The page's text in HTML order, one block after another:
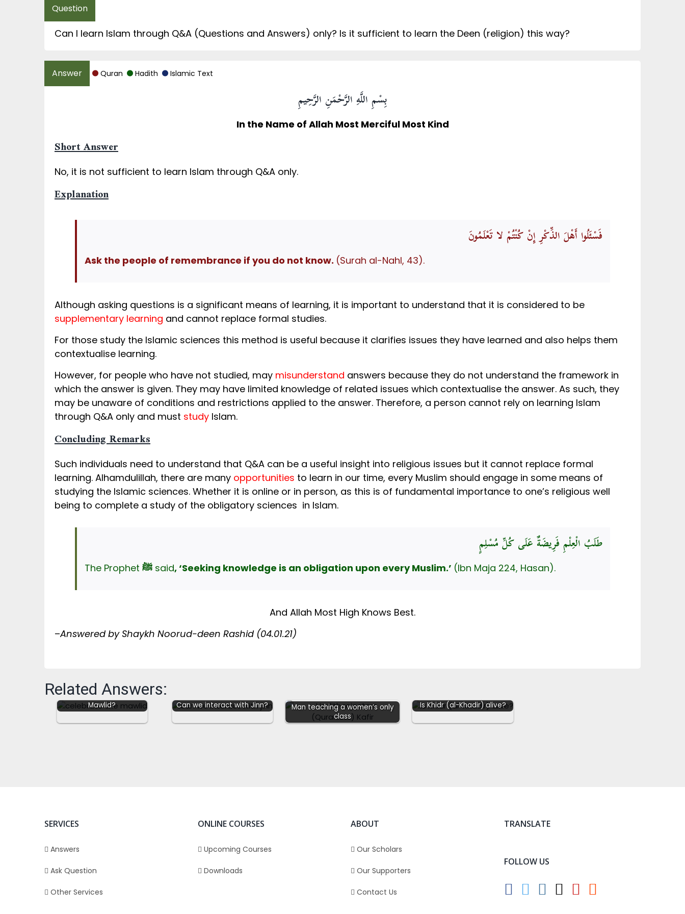
Can I learn Islam through Q&A (Questions and Answers) only? Is it sufficient to learn the Deen (religion) this way?
Quran Hadith Islamic Text
بِسْمِ اللَّهِ الرَّحْمَنِ الرَّحِيمِ
In the Name of Allah Most Merciful Most Kind
Short Answer
No, it is not sufficient to learn Islam through Q&A only.
Explanation
فَسْئَلُوا أَهْلَ الذِّكْرِ إِنْ كُنْتُمْ لا تَعْلَمُونَ
Ask the people of remembrance if you do not know. (Surah al-Nahl, 43).
Although asking questions is a significant means of learning, it is important to understand that it is considered to be
supplementary learning and cannot replace formal studies.
For those study the Islamic sciences this method is useful because it clarifies issues they have learned and also helps them
contextualise learning.
However, for people who have not studied, may misunderstand answers because they do not understand the framework in
which the answer is given. They may have limited knowledge of related issues which contextualise the answer. As such, they
may be unaware of conditions and restrictions applied to the answer. Therefore, a person cannot rely on learning Islam
through Q&A only and must studyIslam.
Concluding Remarks
Such individuals need to understand that Q&A can be a useful insight into religious issues but it cannot replace formal
learning. Alhamdulillah, there are many opportunities to learn in our time, every Muslim should engage in some means of
studying the Islamic sciences. Whether it is online or in person, as this is of fundamental importance to one’s religious well
being to complete a study of the obligatory sciences in Islam.
طَلَبُ الْعِلْمِ فَرِيضَةٌ عَلَى كُلِّ مُسْلِمٍ
The Prophet ﷺsaid, ‘Seeking knowledge is an obligation upon every Muslim.’ (Ibn Maja 224, Hasan).
And Allah Most High Knows Best.
–Answered by Shaykh Noorud-deen Rashid (04.01.21)
Related Answers:
Can we celebrate the
Mawlid?
Can we interact with Jinn?
Man teaching a women’s only
class
Is Khidr (al-Khadir) alive?
SERVICES
Answers
Ask Question
Other Services
ONLINE COURSES
Upcoming Courses
Downloads
ABOUT
Our Scholars
Our Supporters
Contact Us
TRANSLATE
FOLLOW US